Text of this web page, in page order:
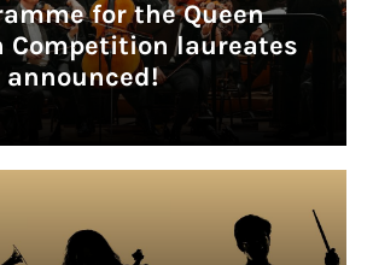
for the Queen
Competition laureates
announced!